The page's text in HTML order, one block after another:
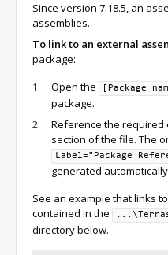
Since version 7.18.5, an
assemblies.
To link to an external
package:
Open the
[Package
package.
Reference the
section of the file. The
Label="Package
generated
See an example that links
contained in the
directory below.